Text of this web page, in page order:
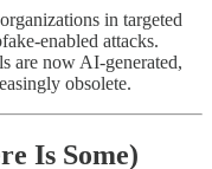
in targeted
enabled attacks.
are now AI-generated,
obsolete.
Is Some)